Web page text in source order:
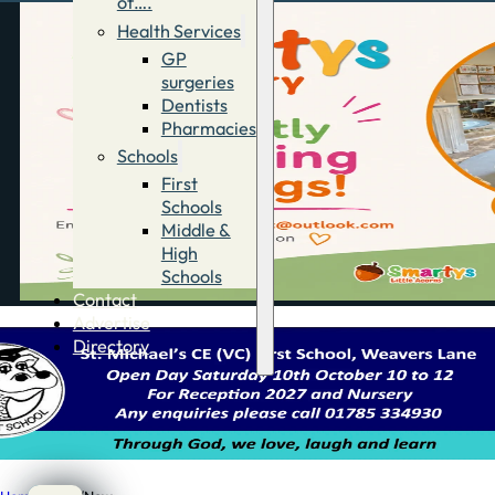
Health Services
GP
surgeries
Dentists
Pharmacies
Schools
First
Schools
Middle &
High
Schools
Contact
Advertise
Directory